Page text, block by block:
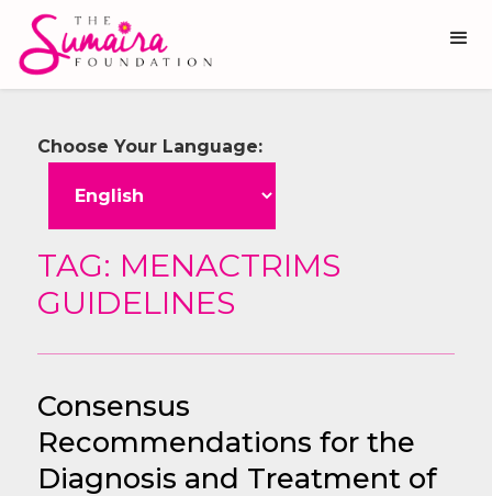
Choose Your Language:
TAG: MENACTRIMS
GUIDELINES
Consensus
Recommendations for the
Diagnosis and Treatment of